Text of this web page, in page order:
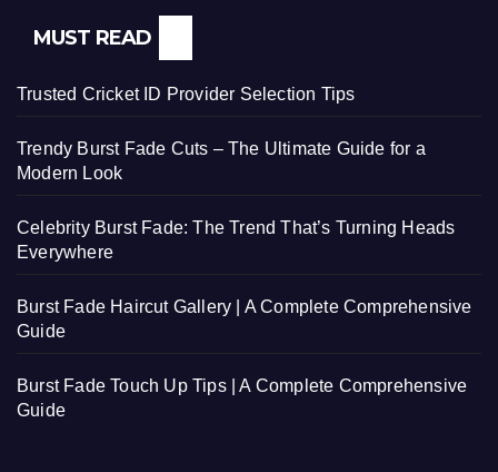
MUST READ
Trusted Cricket ID Provider Selection Tips
Trendy Burst Fade Cuts – The Ultimate Guide for a
Modern Look
Celebrity Burst Fade: The Trend That’s Turning Heads
Everywhere
Burst Fade Haircut Gallery | A Complete Comprehensive
Guide
Burst Fade Touch Up Tips | A Complete Comprehensive
Guide